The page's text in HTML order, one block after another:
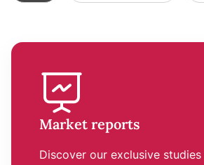
Market reports
Discover our exclusive